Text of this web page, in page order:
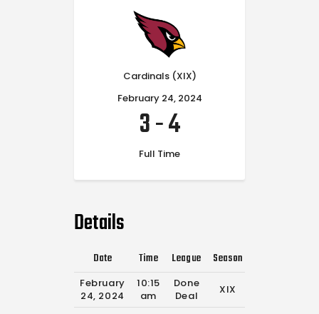
Cardinals (XIX)
February 24, 2024
3-4
Full Time
Details
Date Time League Season
February
24, 2024
10:15
am
Done
Deal
XIX